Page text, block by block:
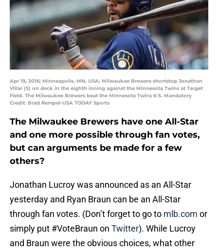
Apr 19, 2016; Minneapolis, MN, USA; Milwaukee Brewers shortstop Jonathan
Villar (5) on deck in the eighth inning against the Minnesota Twins at Target
Field. The Milwaukee Brewers beat the Minnesota Twins 6-5. Mandatory
Credit: Brad Rempel-USA TODAY Sports
The Milwaukee Brewers have one All-Star
and one more possible through fan votes,
but can arguments be made for a few
others?
Jonathan Lucroy was announced as an All-Star
yesterday and Ryan Braun can be an All-Star
through fan votes. (Don’t forget to go to mlb.com or
simply put #VoteBraun on Twitter). While Lucroy
and Braun were the obvious choices, what other